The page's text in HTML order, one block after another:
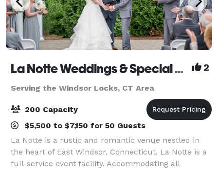
La Notte Weddings & Special Events Facility 2
Serving the Windsor Locks, CT Area
200 Capacity
$5,500 to $7,150 for 50 Guests
La Notte is a rustic and romantic venue nestled in
the heart of East Windsor, Connecticut. La Notte is a
full-service event facility. Accommodating all